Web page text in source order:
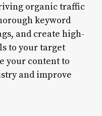
organic traffic
keyword
and create high-
to your target
your content to
and improve